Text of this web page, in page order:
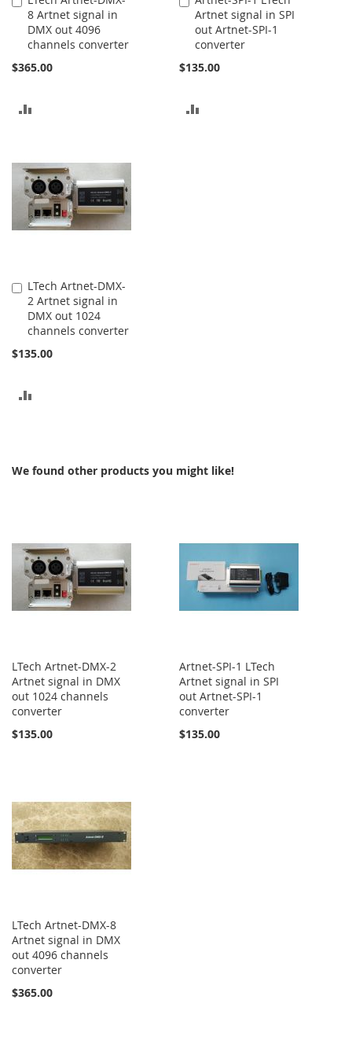
8 Artnet signal in
DMX out 4096
channels converter
$365.00
to
Cart
COMPARE
Artnet signal in SPI
out Artnet-SPI-1
converter
$135.00
to
Cart
LTech Artnet-DMX-
2 Artnet signal in
DMX out 1024
channels converter
$135.00
Add
to
Cart
We found other products you might like!
LTech Artnet-DMX-2
Artnet signal in DMX
out 1024 channels
converter
$135.00
Artnet-SPI-1 LTech
Artnet signal in SPI
out Artnet-SPI-1
converter
$135.00
LTech Artnet-DMX-8
Artnet signal in DMX
out 4096 channels
converter
$365.00